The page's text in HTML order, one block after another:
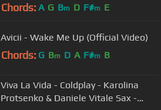
Chords: A G Bm D F#m E
Avicii - Wake Me Up (Official Video)
Chords: G Bm D A F#m B
Viva La Vida - Coldplay - Karolina
Protsenko & Daniele Vitale Sax -